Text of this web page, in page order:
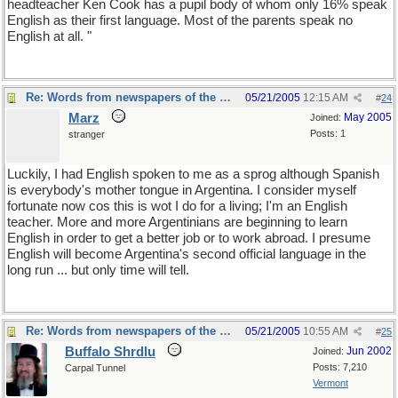
headteacher Ken Cook has a pupil body of whom only 16% speak
English as their first language. Most of the parents speak no
English at all. "
Re: Words from newspapers of the world #24
05/21/2005 12:15 AM
Joined: May 2005
Posts: 1
Marz
stranger
Luckily, I had English spoken to me as a sprog although Spanish
is everybody's mother tongue in Argentina. I consider myself
fortunate now cos this is wot I do for a living; I'm an English
teacher. More and more Argentinians are beginning to learn
English in order to get a better job or to work abroad. I presume
English will become Argentina's second official language in the
long run ... but only time will tell.
Re: Words from newspapers of the world #25
05/21/2005 10:55 AM
Joined: Jun 2002
Posts: 7,210
Vermont
Buffalo Shrdlu
Carpal Tunnel